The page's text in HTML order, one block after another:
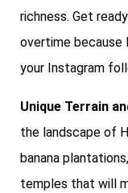
richness. Get
overtime because
your Instagram
Unique Terrain
the landscape of
banana
temples that will